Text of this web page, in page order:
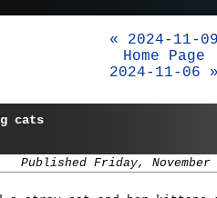
« 2024-11-
Home Page
2024-11-06
cats
Published Friday, November